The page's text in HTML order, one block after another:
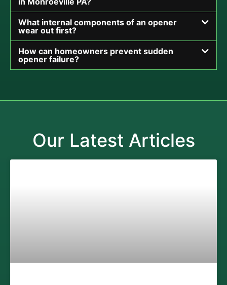
What internal components of an opener
wear out first?
How can homeowners prevent sudden
opener failure?
Our Latest Articles